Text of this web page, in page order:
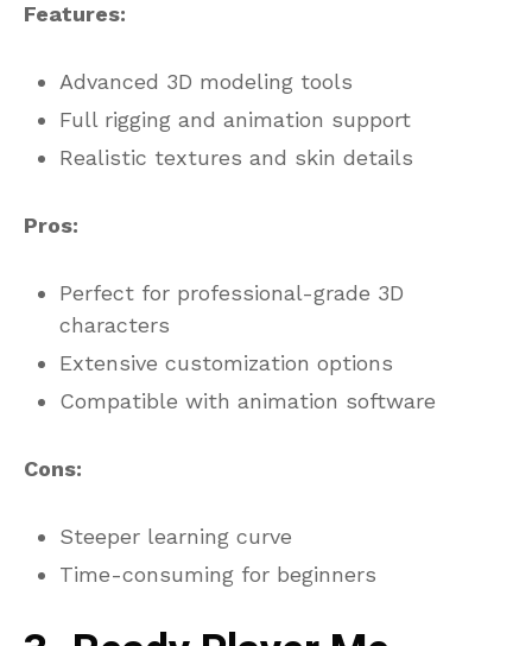
Features:
Advanced 3D modeling tools
Full rigging and animation support
Realistic textures and skin details
Pros:
Perfect for professional-grade 3D
characters
Extensive customization options
Compatible with animation software
Cons:
Steeper learning curve
Time-consuming for beginners